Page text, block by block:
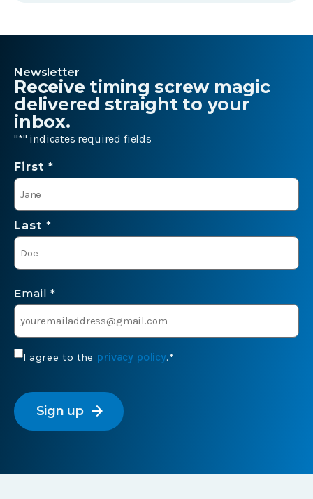
Newsletter
Receive timing screw magic
delivered straight to your
inbox.
"*" indicates required fields
Name
*
First *
Last *
Email *
Consent
I agree to the privacy policy. *
arrow_forward